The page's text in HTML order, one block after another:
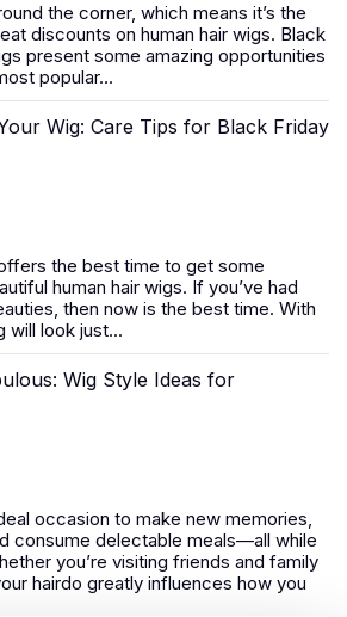
the corner, which means it’s the
discounts on human hair wigs. Black
present some amazing opportunities
popular...
Wig: Care Tips for Black Friday
the best time to get some
human hair wigs. If you’ve had
then now is the best time. With
will look just...
Wig Style Ideas for
occasion to make new memories,
consume delectable meals—all while
you’re visiting friends and family
hairdo greatly influences how you